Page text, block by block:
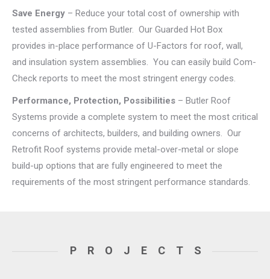
Save Energy – Reduce your total cost of ownership with
tested assemblies from Butler. Our Guarded Hot Box
provides in-place performance of U-Factors for roof, wall,
and insulation system assemblies. You can easily build Com-
Check reports to meet the most stringent energy codes.
Performance, Protection, Possibilities – Butler Roof
Systems provide a complete system to meet the most critical
concerns of architects, builders, and building owners. Our
Retrofit Roof systems provide metal-over-metal or slope
build-up options that are fully engineered to meet the
requirements of the most stringent performance standards.
PROJECTS